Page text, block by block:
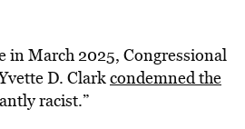
in March 2025, Congressional
D. Clarkcondemned the
racist.”